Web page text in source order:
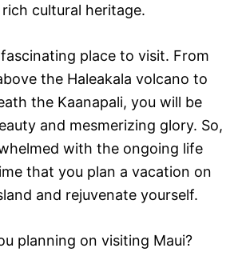
cultural heritage.
place to visit. From
the Haleakala volcano to
the Kaanapali, you will be
and mesmerizing glory. So,
with the ongoing life
that you plan a vacation on
and rejuvenate yourself.
planning on visiting Maui?